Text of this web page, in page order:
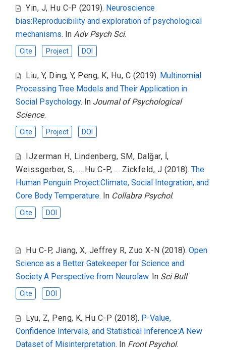
Yin, J, Hu C-P (2019). Neuroscience
bias:Reproducibility and exploration of psychological
mechanisms. InAdv Psych Sci.
Cite Project DOI
Liu, Y, Ding, Y, Peng, K, Hu, C (2019). Multinomial
Processing Tree Models and Their Application in
Social Psychology. In Journal of Psychological
Science.
Cite Project DOI
IJzerman H, Lindenberg, SM, Dalğar, İ,
Weissgerber, S, ... Hu C-P, ... Zickfeld, J (2018). The
Human Penguin Project:Climate, Social Integration, and
Core Body Temperature. In Collabra Psychol.
Cite DOI
Hu C-P,Jiang, X, Jeffrey R, Zuo X-N (2018).Open
Science as a Better Gatekeeper for Science and
Society:A Perspective from Neurolaw. In Sci Bull.
Cite DOI
Lyu, Z, Peng, K, Hu C-P (2018). P-Value,
Confidence Intervals, and Statistical Inference:A New
Dataset of Misinterpretation. In Front Psychol.